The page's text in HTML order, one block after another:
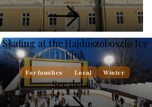
Skating at the Hajdúszoboszló Ice
Rink
For families Local Winter
See details